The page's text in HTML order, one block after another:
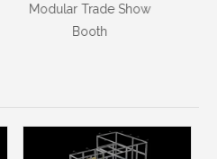
Exhibition Trade Show
Booths